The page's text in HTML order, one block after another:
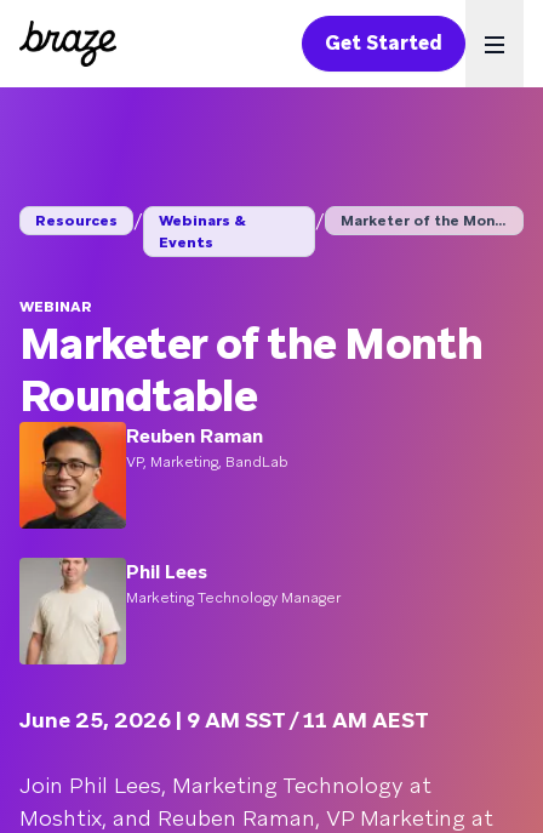
Get Started
Resources /
Webinars &
Events
/ Marketer of the Mont...
WEBINAR
Marketer of the Month
Roundtable
Reuben Raman
VP, Marketing, BandLab
Phil Lees
Marketing Technology Manager
June 25, 2026 | 9 AM SST / 11 AM AEST
Join Phil Lees, Marketing Technology at
Moshtix, and Reuben Raman, VP Marketing at